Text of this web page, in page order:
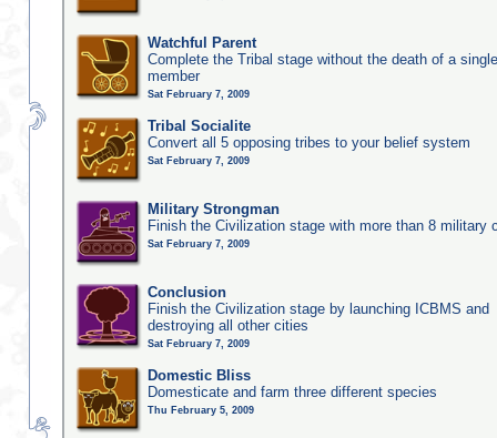
Watchful Parent
Complete the Tribal stage without the death of a
member
Sat February 7, 2009
Tribal Socialite
Convert all 5 opposing tribes to your belief system
Sat February 7, 2009
Military Strongman
Finish the Civilization stage with more than 8 military
Sat February 7, 2009
Conclusion
Finish the Civilization stage by launching ICBMS and
destroying all other cities
Sat February 7, 2009
Domestic Bliss
Domesticate and farm three different species
Thu February 5, 2009